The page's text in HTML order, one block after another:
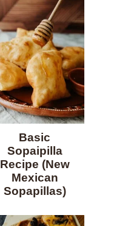
Basic
Sopaipilla
Recipe (New
Mexican
Sopapillas)